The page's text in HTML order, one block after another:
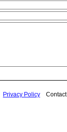
Privacy Policy